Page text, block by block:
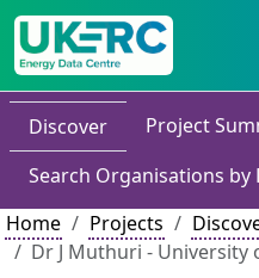
Discover
Project
Search Organisations by
Home
Projects
Dr J Muthuri -